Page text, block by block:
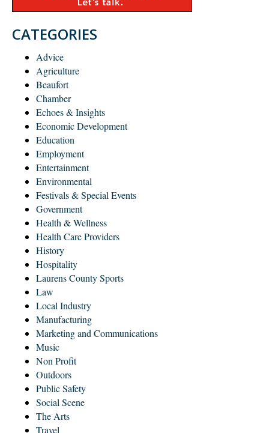
CATEGORIES
Advice
Agriculture
Beaufort
Chamber
Echoes & Insights
Economic Development
Education
Employment
Entertainment
Environmental
Festivals & Special Events
Government
Health & Wellness
Health Care Providers
History
Hospitality
Laurens County Sports
Law
Local Industry
Manufacturing
Marketing and Communications
Music
Non Profit
Outdoors
Public Safety
Social Scene
The Arts
Travel